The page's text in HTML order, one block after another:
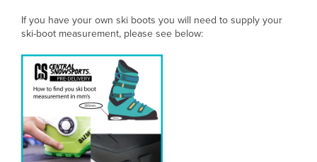
If you have your own ski boots you will need to supply your
ski-boot measurement, please see below: